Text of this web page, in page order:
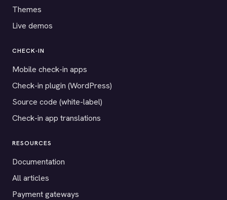
Themes
Live demos
CHECK-IN
Mobile check-in apps
Check-in plugin (WordPress)
Source code (white-label)
Check-in app translations
RESOURCES
Documentation
All articles
Payment gateways